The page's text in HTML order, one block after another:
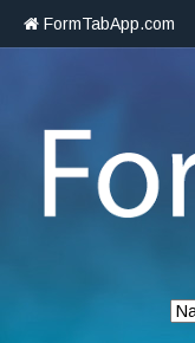
FormTabApp.com